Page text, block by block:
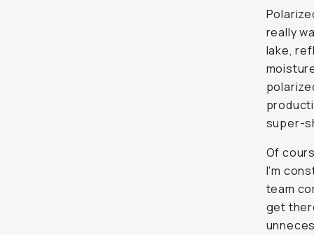
really
lake,
super-
Of
I'm
team
get